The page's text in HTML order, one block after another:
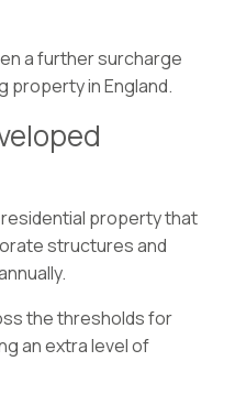
a further surcharge
in England.
residential property that
structures and
the thresholds for
an extra level of